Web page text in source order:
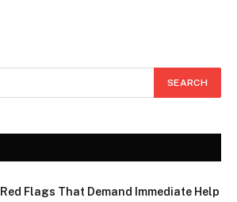
Red Flags That Demand Immediate Help